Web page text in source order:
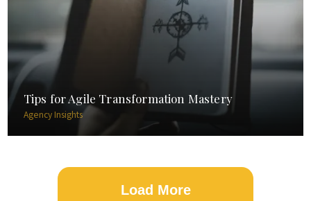
Tips for Agile Transformation Mastery
Agency Insights
Load More